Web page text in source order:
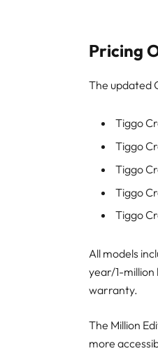
Pricing
The updated
Tiggo
Tiggo
Tiggo
Tiggo
Tiggo
All models
year/1-
warranty.
The Million
more